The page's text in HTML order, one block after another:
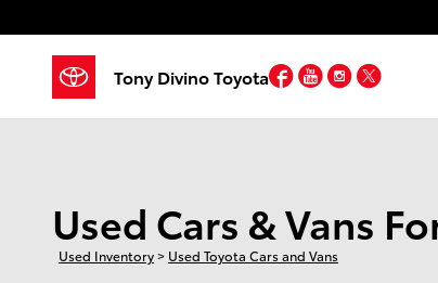
Tony Divino Toyota Facebook
YouTube
Instagram
Used Cars & Vans
Used Inventory> Used Toyota Cars and Vans